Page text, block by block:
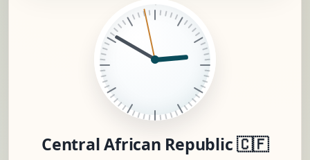
Central African Republic 🇨🇫